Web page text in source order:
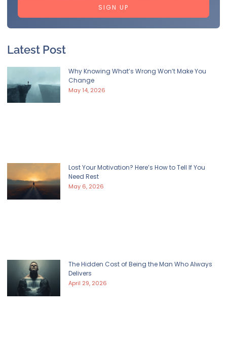
SIGN UP
Latest Post
Why Knowing What’s Wrong Won’t Make You
Change
May 14, 2026
Lost Your Motivation? Here’s How to Tell If You
Need Rest
May 6, 2026
The Hidden Cost of Being the Man Who Always
Delivers
April 29, 2026